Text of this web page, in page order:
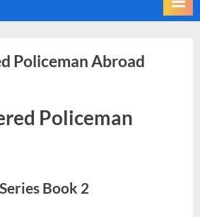
Policeman Abroad
Policeman
Book 2